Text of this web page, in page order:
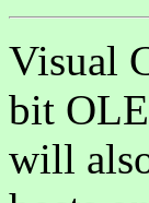
Visual
bit
will